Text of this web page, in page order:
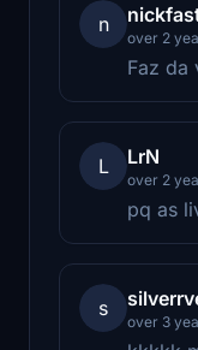
n
over 2
Faz da
L LrN
over 2
pq as
s
over 3